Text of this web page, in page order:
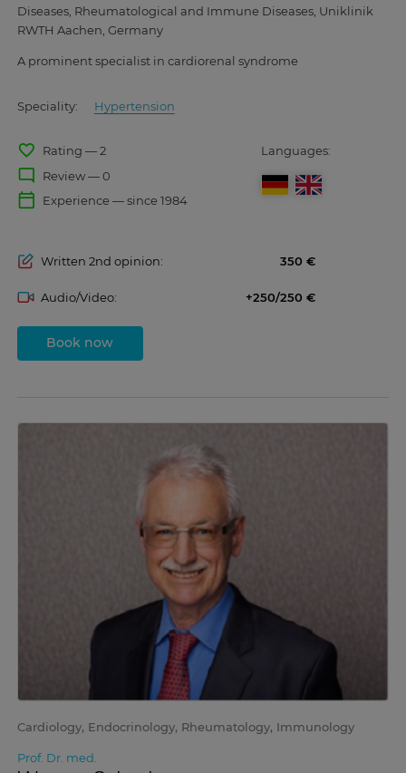
Diseases, Rheumatological and Immune Diseases, Uniklinik
RWTH Aachen, Germany
A prominent specialist in cardiorenal syndrome
Speciality: Hypertension
favorite_border Rating — 2
mode_comment Review — 0
calendar_today Experience — since 1984
Languages:
Written 2nd opinion: 350
Audio/Video: +250/250
Book now
Cardiology, Endocrinology, Rheumatology, Immunology
Prof. Dr. med.